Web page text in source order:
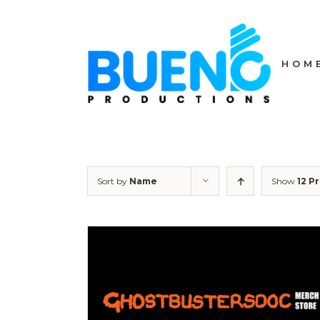
Sort by Name Show 12